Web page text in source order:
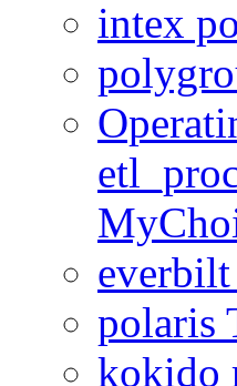
intex
polaris
kokido